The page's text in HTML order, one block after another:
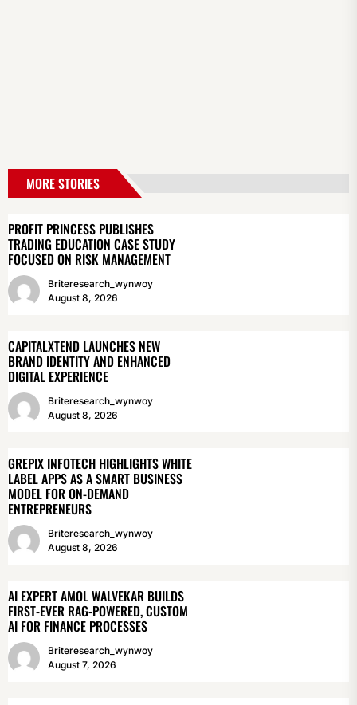
MORE STORIES
PROFIT PRINCESS PUBLISHES
TRADING EDUCATION CASE STUDY
FOCUSED ON RISK MANAGEMENT
Briteresearch_wynwoy
August 8, 2026
CAPITALXTEND LAUNCHES NEW
BRAND IDENTITY AND ENHANCED
DIGITAL EXPERIENCE
Briteresearch_wynwoy
August 8, 2026
GREPIX INFOTECH HIGHLIGHTS WHITE
LABEL APPS AS A SMART BUSINESS
MODEL FOR ON-DEMAND
ENTREPRENEURS
Briteresearch_wynwoy
August 8, 2026
AI EXPERT AMOL WALVEKAR BUILDS
FIRST-EVER RAG-POWERED, CUSTOM
AI FOR FINANCE PROCESSES
Briteresearch_wynwoy
August 7, 2026